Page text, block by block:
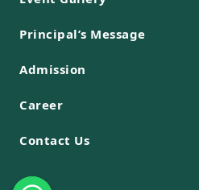
Principal’s Message
Admission
Career
Contact Us